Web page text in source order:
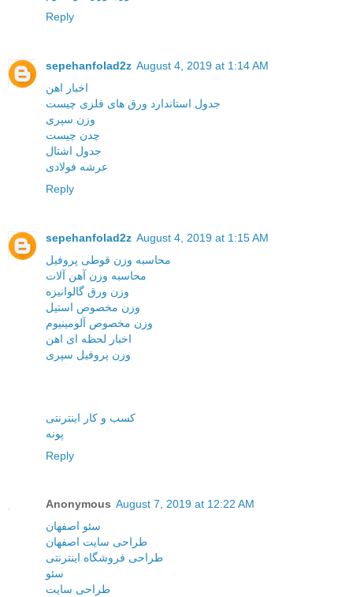
Reply
sepehanfolad2z August 4, 2019 at 1:14 AM
اخبار اهن
جدول استاندارد ورق های فلزی چیست
وزن سپری
چدن چیست
جدول اشتال
عرشه فولادی
Reply
sepehanfolad2z August 4, 2019 at 1:15 AM
محاسبه وزن قوطی پروفیل
محاسبه وزن آهن آلات
وزن ورق گالوانیزه
وزن مخصوص استیل
وزن مخصوص آلومینیوم
اخبار لحظه ای اهن
وزن پروفیل سپری
کسب و کار اینترنتی
پونه
Reply
Anonymous August 7, 2019 at 12:22 AM
سئو اصفهان
طراحی سایت اصفهان
طراحی فروشگاه اینترنتی
سئو
طراحی سایت